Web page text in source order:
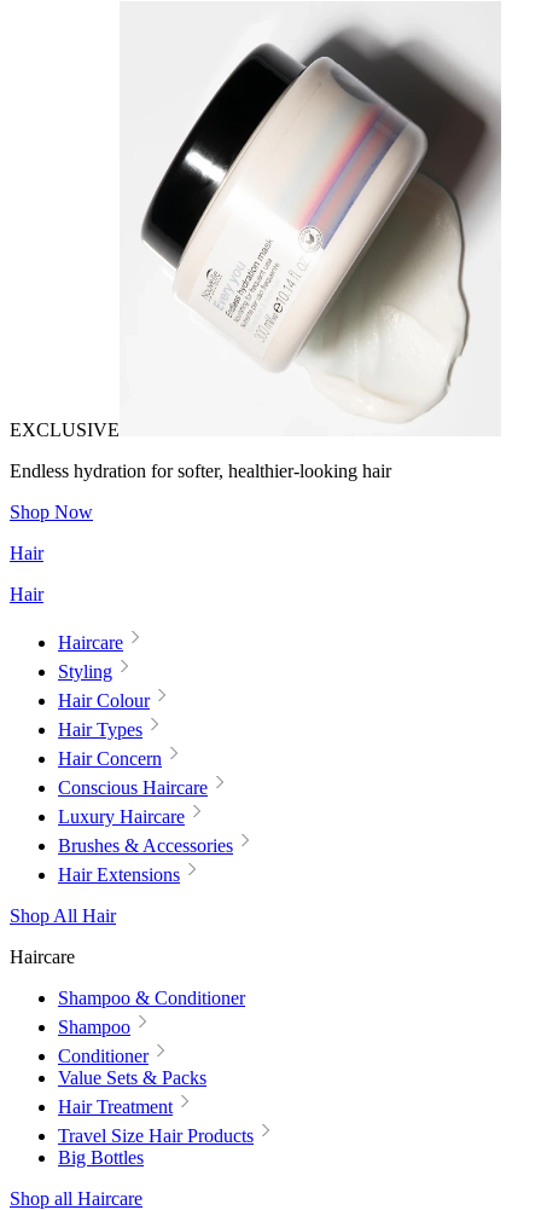
EXCLUSIVE
Endless hydration for softer, healthier-looking hair
Shop Now
Hair
Hair
Haircare
Styling
Hair Colour
Hair Types
Hair Concern
Conscious Haircare
Luxury Haircare
Brushes & Accessories
Hair Extensions
Shop All Hair
Haircare
Shampoo & Conditioner
Shampoo
Conditioner
Value Sets & Packs
Hair Treatment
Travel Size Hair Products
Big Bottles
Shop all Haircare